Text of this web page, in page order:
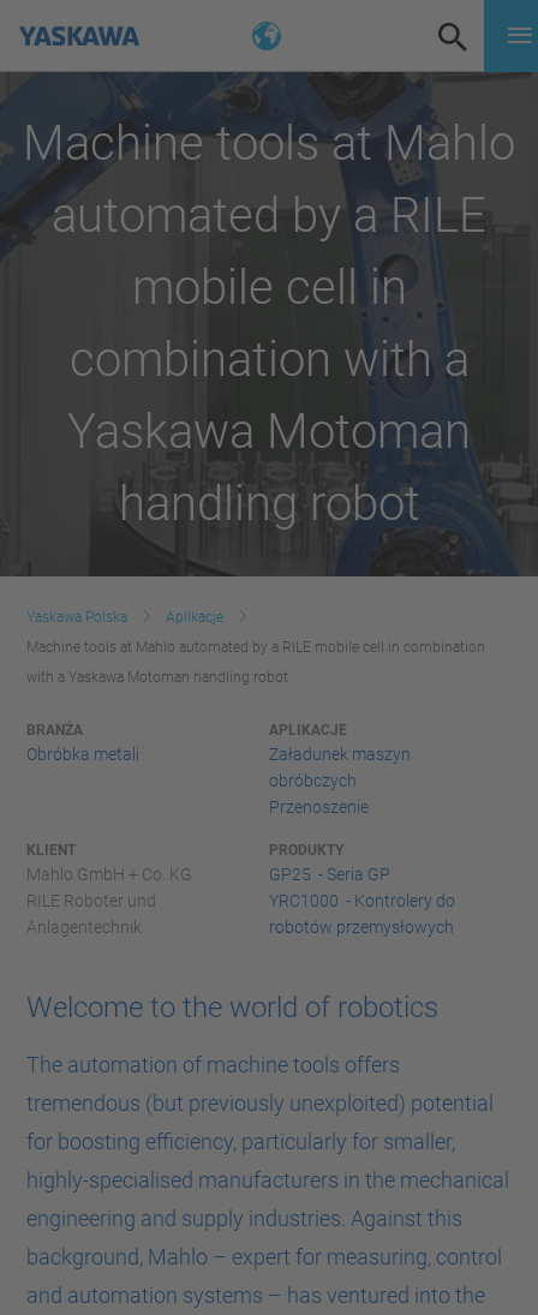
Machine tools at Mahlo
automated by a RILE
mobile cell in
combination with a
Yaskawa Motoman
handling robot
Yaskawa Polska
Aplikacje
Machine tools at Mahlo automated by a RILE mobile cell in combination
with a Yaskawa Motoman handling robot
BRANŻA
Obróbka metali
APLIKACJE
Załadunek maszyn
obróbczych
Przenoszenie
KLIENT
Mahlo GmbH + Co. KG
RILE Roboter und
Anlagentechnik
PRODUKTY
GP25 - Seria GP
YRC1000 - Kontrolery do
robotów przemysłowych
Welcome to the world of robotics
The automation of machine tools offers
tremendous (but previously unexploited) potential
for boosting efficiency, particularly for smaller,
highly-specialised manufacturers in the mechanical
engineering and supply industries. Against this
background, Mahlo – expert for measuring, control
and automation systems – has ventured into the